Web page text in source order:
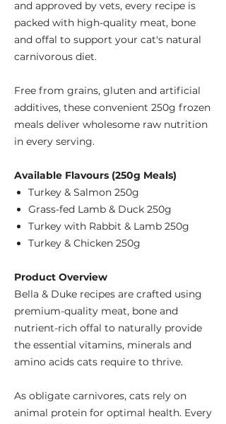
and approved by vets, every recipe is
packed with high-quality meat, bone
and offal to support your cat's natural
carnivorous diet.
Free from grains, gluten and artificial
additives, these convenient 250g frozen
meals deliver wholesome raw nutrition
in every serving.
Available Flavours (250g Meals)
Turkey & Salmon 250g
Grass-fed Lamb & Duck 250g
Turkey with Rabbit & Lamb 250g
Turkey & Chicken 250g
Product Overview
Bella & Duke recipes are crafted using
premium-quality meat, bone and
nutrient-rich offal to naturally provide
the essential vitamins, minerals and
amino acids cats require to thrive.
As obligate carnivores, cats rely on
animal protein for optimal health. Every